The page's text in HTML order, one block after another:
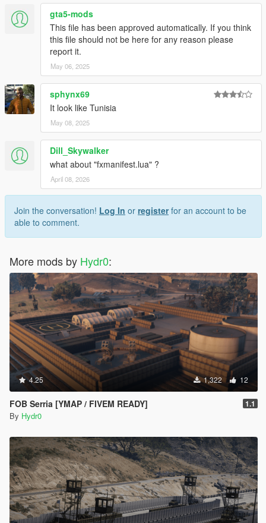
gta5-mods
This file has been approved automatically. If you think
this file should not be here for any reason please
report it.
May 06, 2025
sphynx69
It look like Tunisia
May 08, 2025
Dill_Skywalker
what about "fxmanifest.lua" ?
April 08, 2026
Join the conversation! Log In or registerfor an account to be
able to comment.
More mods by Hydr0:
4.25 1,322 12
FOB Serria [YMAP / FIVEM READY] 1.1
By Hydr0